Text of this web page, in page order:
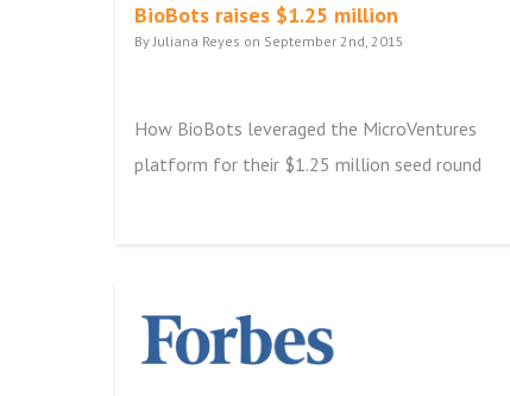
BioBots raises $1.25 million
By Juliana Reyes on September 2nd, 2015
How BioBots leveraged the MicroVentures
platform for their $1.25 million seed round